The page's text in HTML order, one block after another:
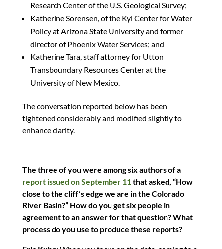
Research Center of the U.S. Geological Survey;
Katherine Sorensen, of the Kyl Center for Water
Policy at Arizona State University and former
director of Phoenix Water Services; and
Katherine Tara, staff attorney for Utton
Transboundary Resources Center at the
University of New Mexico.
The conversation reported below has been
tightened considerably and modified slightly to
enhance clarity.
The three of you were among six authors of a
report issued on September 11that asked, “How
close to the cliff’s edge we are in the Colorado
River Basin?” How do you get six people in
agreement to an answer for that question? What
process do you use to produce these reports?